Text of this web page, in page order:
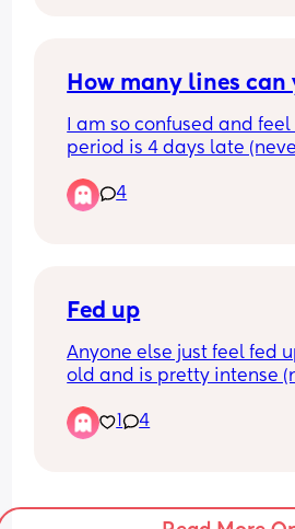
How many lines can
I am so confused and
period is 4 days late
digital one would be
well as strips?
4
Fed up
Anyone else just feel fed
old and is pretty intense
Once she’s down she
alert.
potential silent reflux, so
1 4